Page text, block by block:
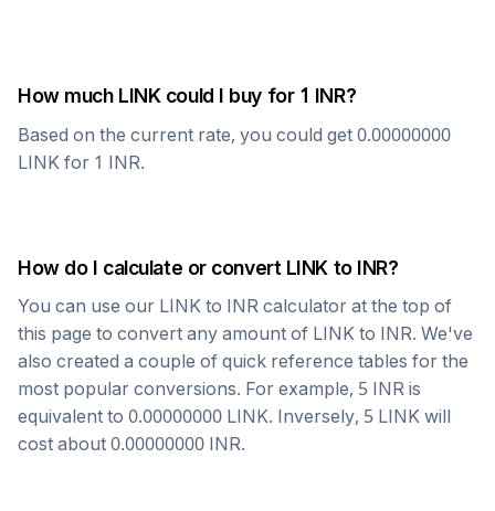
How much LINKcould I buy for 1 INR?
Based on the current rate, you could get 0.00000000
LINK for 1 INR.
How do I calculate or convert LINK to INR?
You can use our LINK to INR calculator at the top of
this page to convert any amount of LINK to INR. We've
also created a couple of quick reference tables for the
most popular conversions. For example, 5 INR is
equivalent to 0.00000000 LINK. Inversely, 5 LINK will
cost about 0.00000000 INR.